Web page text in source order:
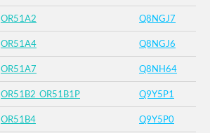
OR51A2 Q8NGJ7
OR51A4 Q8NGJ6
OR51A7 Q8NH64
OR51B2_OR51B1P Q9Y5P1
OR51B4 Q9Y5P0